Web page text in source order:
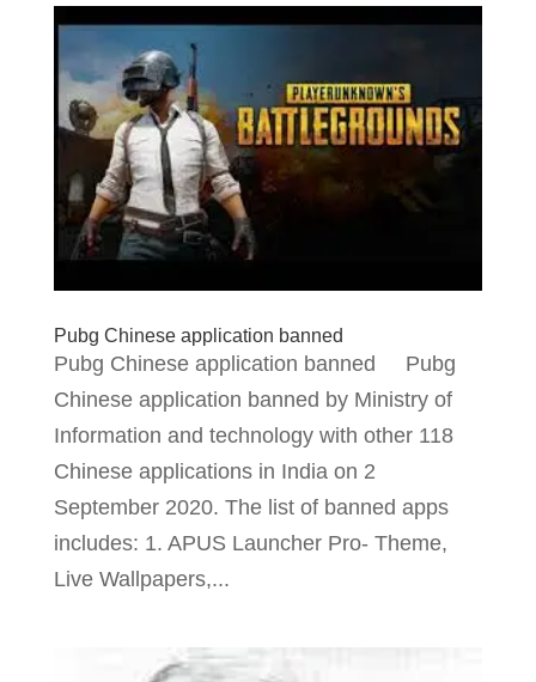
Pubg Chinese application banned
Pubg Chinese application banned Pubg
Chinese application banned by Ministry of
Information and technology with other 118
Chinese applications in India on 2
September 2020. The list of banned apps
includes: 1. APUS Launcher Pro- Theme,
Live Wallpapers,...